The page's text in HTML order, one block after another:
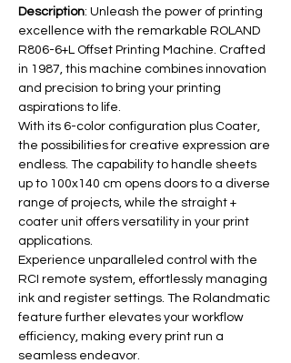
Description: Unleash the power of printing
excellence with the remarkable ROLAND
R806-6+L Offset Printing Machine. Crafted
in 1987, this machine combines innovation
and precision to bring your printing
aspirations to life.
With its 6-color configuration plus Coater,
the possibilities for creative expression are
endless. The capability to handle sheets
up to 100x140 cm opens doors to a diverse
range of projects, while the straight +
coater unit offers versatility in your print
applications.
Experience unparalleled control with the
RCI remote system, effortlessly managing
ink and register settings. The Rolandmatic
feature further elevates your workflow
efficiency, making every print run a
seamless endeavor.